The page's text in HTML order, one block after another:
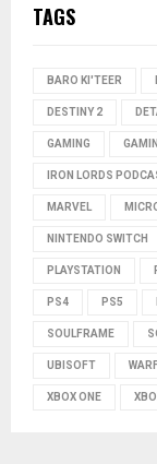
TAGS
BARO KI'TEER
DESTINY 2
GAMING
IRON LORDS
MARVEL
NINTENDO SWITCH
PLAYSTATION
PS4 PS5
SOULFRAME
UBISOFT
XBOX ONE